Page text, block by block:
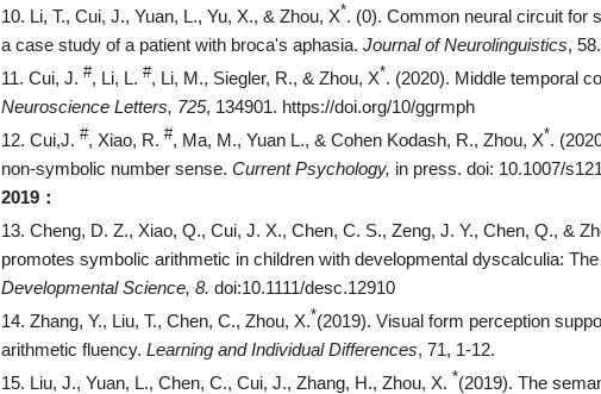
10. Li, T., Cui, J., Yuan, L., Yu, X., & Zhou, X*. (0). Common neural circuit for
a case study of a patient with broca's aphasia. Journal of Neurolinguistics, 58.
11. Cui, J. #, Li, L. #, Li, M., Siegler, R., & Zhou, X*. (2020). Middle temporal
Neuroscience Letters, 725, 134901. https://doi.org/10/ggrmph
12. Cui,J. #, Xiao, R. #, Ma, M., Yuan L., & Cohen Kodash, R., Zhou, X*.
non-symbolic number sense. Current Psychology, in press. doi: 10.1007/
2019 ：
13. Cheng, D. Z., Xiao, Q., Cui, J. X., Chen, C. S., Zeng, J. Y., Chen, Q., &
promotes symbolic arithmetic in children with developmental dyscalculia:
Developmental Science, 8. doi:10.1111/desc.12910
14. Zhang, Y., Liu, T., Chen, C., Zhou, X.*(2019). Visual form perception
arithmetic fluency. Learning and Individual Differences, 71, 1-12.
15. Liu, J., Yuan, L., Chen, C., Cui, J., Zhang, H., Zhou, X. *(2019). The